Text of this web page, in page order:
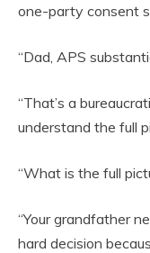
one-party consent
“Dad, APS
“That’s a
understand the full
“What is the full
“Your grandfather
hard decision